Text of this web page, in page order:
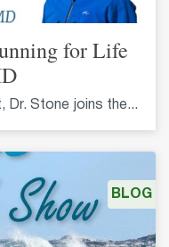
for Life
Dr. Stone joins the...
BLOG